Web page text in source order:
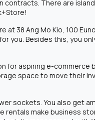
contracts. There are
38 Ang Mo Kio, 100
you. Besides this, you
for aspiring e-
space to move their
sockets. You also get
make business